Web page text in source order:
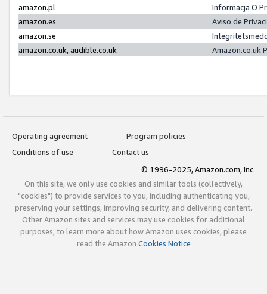
amazon.pl
Informacja O
amazon.es
Aviso de
amazon.se
amazon.co.uk, audible.co.uk
Amazon.co.uk
Operating agreement
Program policies
Conditions of use
Contact us
© 1996-2025, Amazon.com, Inc.
On this site, we only use cookies and similar tools (collectively,
"cookies") to provide services to you, including authenticating you,
preserving your settings, improving security, and delivering content.
Other Amazon sites and services may use cookies for additional
purposes; to learn more about how Amazon uses cookies, please
read the Amazon Cookies Notice